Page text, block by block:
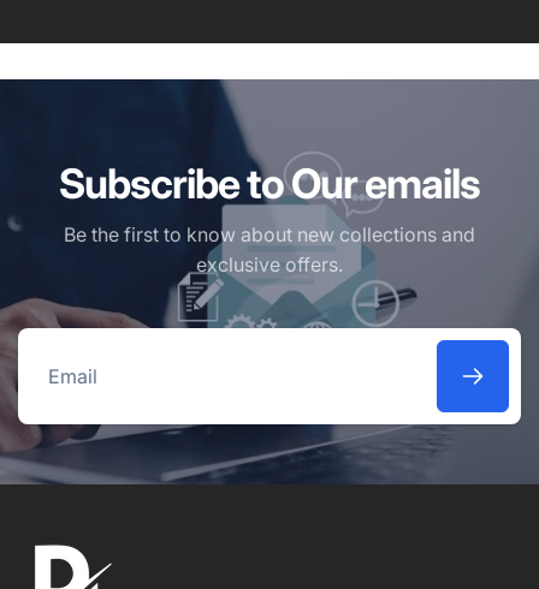
Subscribe to Our emails
Be the first to know about new collections and
exclusive offers.
Email